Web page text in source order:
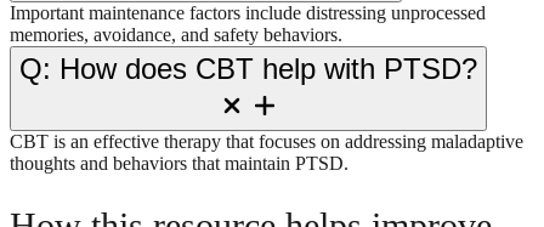
Important maintenance factors include distressing unprocessed
memories, avoidance, and safety behaviors.
Q: How does CBT help with PTSD?
CBT is an effective therapy that focuses on addressing maladaptive
thoughts and behaviors that maintain PTSD.